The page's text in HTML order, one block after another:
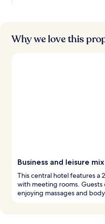
Why we love this
Business and leisure mix
This central hotel features a
with meeting rooms. Guests
enjoying massages and